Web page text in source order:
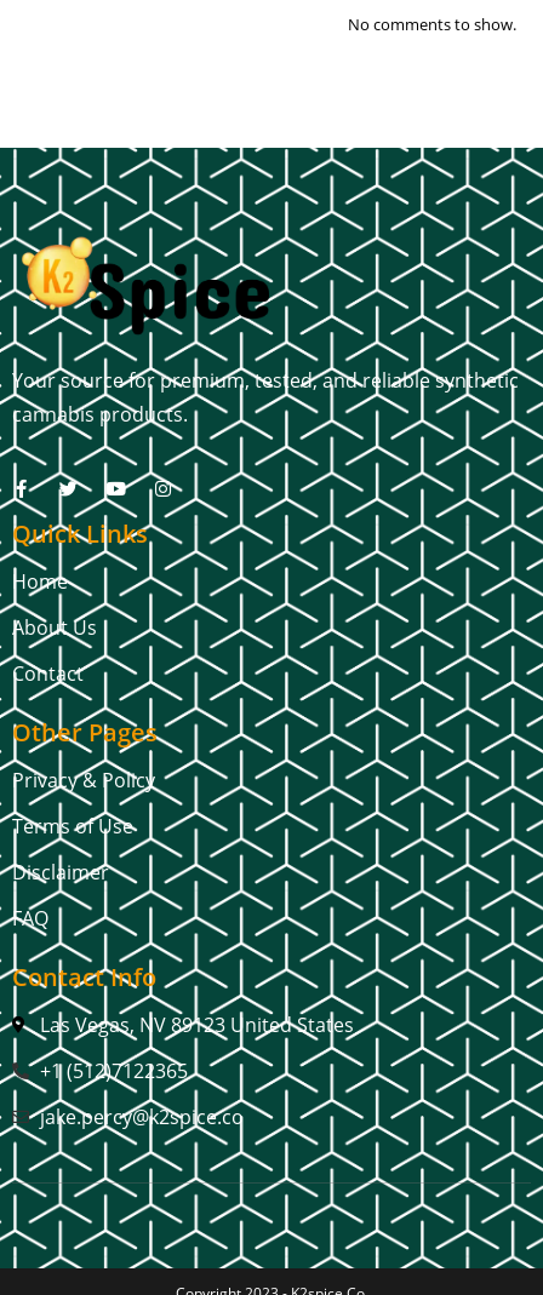
No comments to show.
Your source for premium, tested, and reliable synthetic
cannabis products.
Quick Links
Home
About Us
Contact
Other Pages
Privacy & Policy
Terms of Use
Disclaimer
FAQ
Contact Info
Las Vegas, NV 89123 United States
+1 (512)7122365
jake.percy@k2spice.co